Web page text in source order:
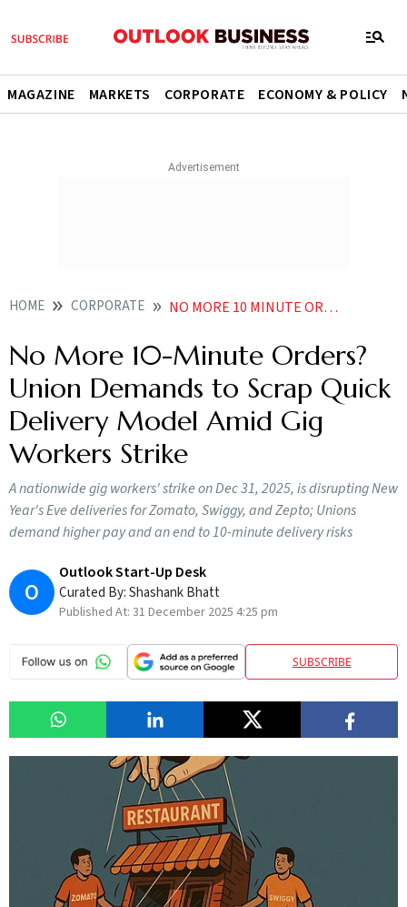
MAGAZINE MARKETS CORPORATE ECONOMY & POLICY
HOME CORPORATE NO MORE 10 MINUTE ORDERS UNION DEMANDS TO SCRAP QUICK DELIVERY MODEL AMID GIG WORKERS STRIKE
No More 10-Minute Orders?
Union Demands to Scrap Quick
Delivery Model Amid Gig
Workers Strike
A nationwide gig workers' strike on Dec 31, 2025, is disrupting New
Year's Eve deliveries for Zomato, Swiggy, and Zepto; Unions
demand higher pay and an end to 10-minute delivery risks
O
Outlook Start-Up Desk
Curated By:Shashank Bhatt
Published At: 31 December 2025 4:25 pm
SUBSCRIBE